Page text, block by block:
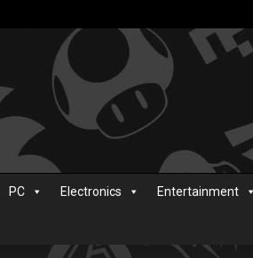
PC Electronics Entertainment